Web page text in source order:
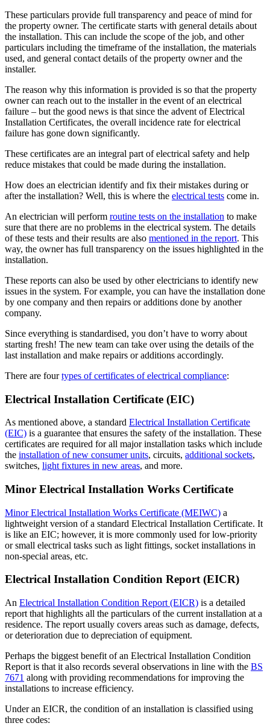
These particulars provide full transparency and peace of mind for
the property owner. The certificate starts with general details about
the installation. This can include the scope of the job, and other
particulars including the timeframe of the installation, the materials
used, and general contact details of the property owner and the
installer.
The reason why this information is provided is so that the property
owner can reach out to the installer in the event of an electrical
failure – but the good news is that since the advent of Electrical
Installation Certificates, the overall incidence rate for electrical
failure has gone down significantly.
These certificates are an integral part of electrical safety and help
reduce mistakes that could be made during the installation.
How does an electrician identify and fix their mistakes during or
after the installation? Well, this is where the electrical tests come in.
An electrician will perform routine tests on the installation to make
sure that there are no problems in the electrical system. The details
of these tests and their results are also mentioned in the report. This
way, the owner has full transparency on the issues highlighted in the
installation.
These reports can also be used by other electricians to identify new
issues in the system. For example, you can have the installation done
by one company and then repairs or additions done by another
company.
Since everything is standardised, you don’t have to worry about
starting fresh! The new team can take over using the details of the
last installation and make repairs or additions accordingly.
There are fourtypes of certificates of electrical compliance:
Electrical Installation Certificate (EIC)
As mentioned above, a standard Electrical Installation Certificate
(EIC) is a guarantee that ensures the safety of the installation. These
certificates are required for all major installation tasks which include
the installation of new consumer units, circuits, additional sockets,
switches, light fixtures in new areas, and more.
Minor Electrical Installation Works Certificate
Minor Electrical Installation Works Certificate (MEIWC) a
lightweight version of a standard Electrical Installation Certificate. It
is like an EIC; however, it is more commonly used for low-priority
or small electrical tasks such as light fittings, socket installations in
non-special areas, etc.
Electrical Installation Condition Report (EICR)
An Electrical Installation Condition Report (EICR) is a detailed
report that highlights all the particulars of the current installation at a
residence. The report usually covers areas such as damage, defects,
or deterioration due to depreciation of equipment.
Perhaps the biggest benefit of an Electrical Installation Condition
Report is that it also records several observations in line with the BS
7671 along with providing recommendations for improving the
installations to increase efficiency.
Under an EICR, the condition of an installation is classified using
three codes: